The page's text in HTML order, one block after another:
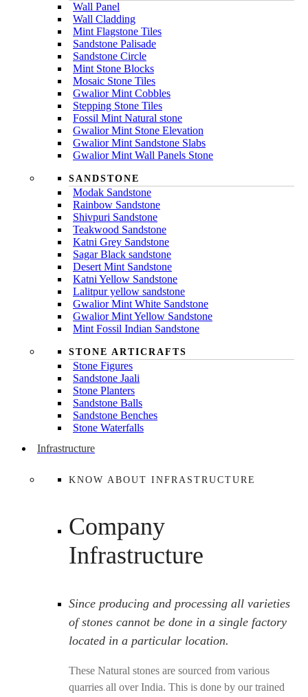
Wall Panel
Wall Cladding
Mint Flagstone Tiles
Sandstone Palisade
Sandstone Circle
Mint Stone Blocks
Mosaic Stone Tiles
Gwalior Mint Cobbles
Stepping Stone Tiles
Fossil Mint Natural stone
Gwalior Mint Stone Elevation
Gwalior Mint Sandstone Slabs
Gwalior Mint Wall Panels Stone
SANDSTONE
Modak Sandstone
Rainbow Sandstone
Shivpuri Sandstone
Teakwood Sandstone
Katni Grey Sandstone
Sagar Black sandstone
Desert Mint Sandstone
Katni Yellow Sandstone
Lalitpur yellow sandstone
Gwalior Mint White Sandstone
Gwalior Mint Yellow Sandstone
Mint Fossil Indian Sandstone
STONE ARTICRAFTS
Stone Figures
Sandstone Jaali
Stone Planters
Sandstone Balls
Sandstone Benches
Stone Waterfalls
Infrastructure
KNOW ABOUT INFRASTRUCTURE
Company
Infrastructure
Since producing and processing all varieties
of stones cannot be done in a single factory
located in a particular location.
These Natural stones are sourced from various
quarries all over India. This is done by our trained